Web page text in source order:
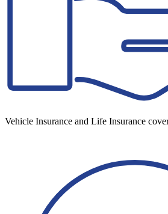
Vehicle Insurance and Life Insurance